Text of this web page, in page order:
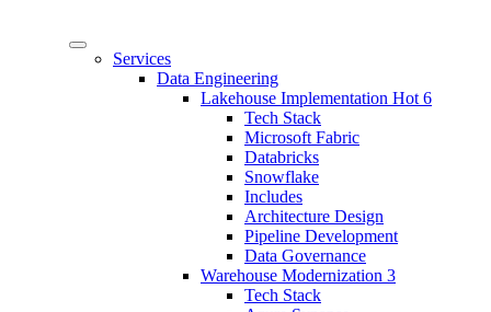
Services
Data Engineering
Lakehouse Implementation Hot 6
Tech Stack
Microsoft Fabric
Databricks
Snowflake
Includes
Architecture Design
Pipeline Development
Data Governance
Warehouse Modernization 3
Tech Stack